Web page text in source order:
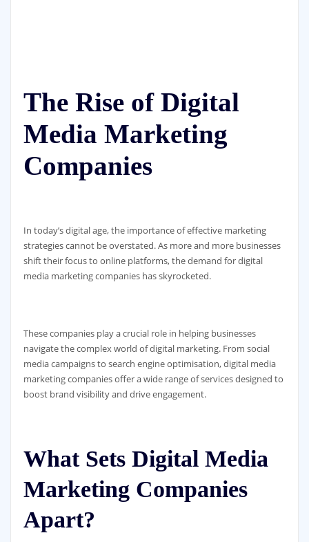
The Rise of Digital
Media Marketing
Companies
In today’s digital age, the importance of effective marketing
strategies cannot be overstated. As more and more businesses
shift their focus to online platforms, the demand for digital
media marketing companies has skyrocketed.
These companies play a crucial role in helping businesses
navigate the complex world of digital marketing. From social
media campaigns to search engine optimisation, digital media
marketing companies offer a wide range of services designed to
boost brand visibility and drive engagement.
What Sets Digital Media
Marketing Companies
Apart?